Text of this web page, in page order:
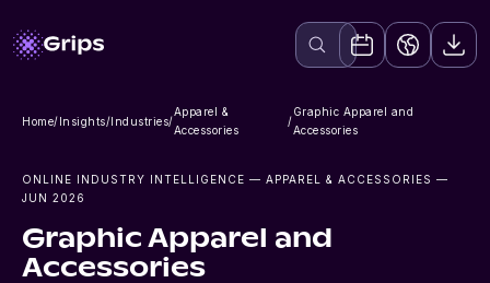
Home/Insights/Industries/
Apparel &
Accessories
/
Graphic Apparel and
Accessories
ONLINE INDUSTRY INTELLIGENCE — APPAREL & ACCESSORIES —
JUN 2026
Graphic Apparel and
Accessories